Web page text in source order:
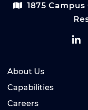
1875
About Us
Capabilities
Careers